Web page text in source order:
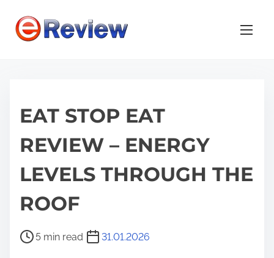
EAT STOP EAT
REVIEW – ENERGY
LEVELS THROUGH THE
ROOF
P
5 min read 31.01.2026